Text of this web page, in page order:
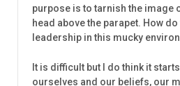
purpose is to tarnish the image
head above the parapet. How
leadership in this mucky
It is difficult but I do think it
ourselves and our beliefs, our